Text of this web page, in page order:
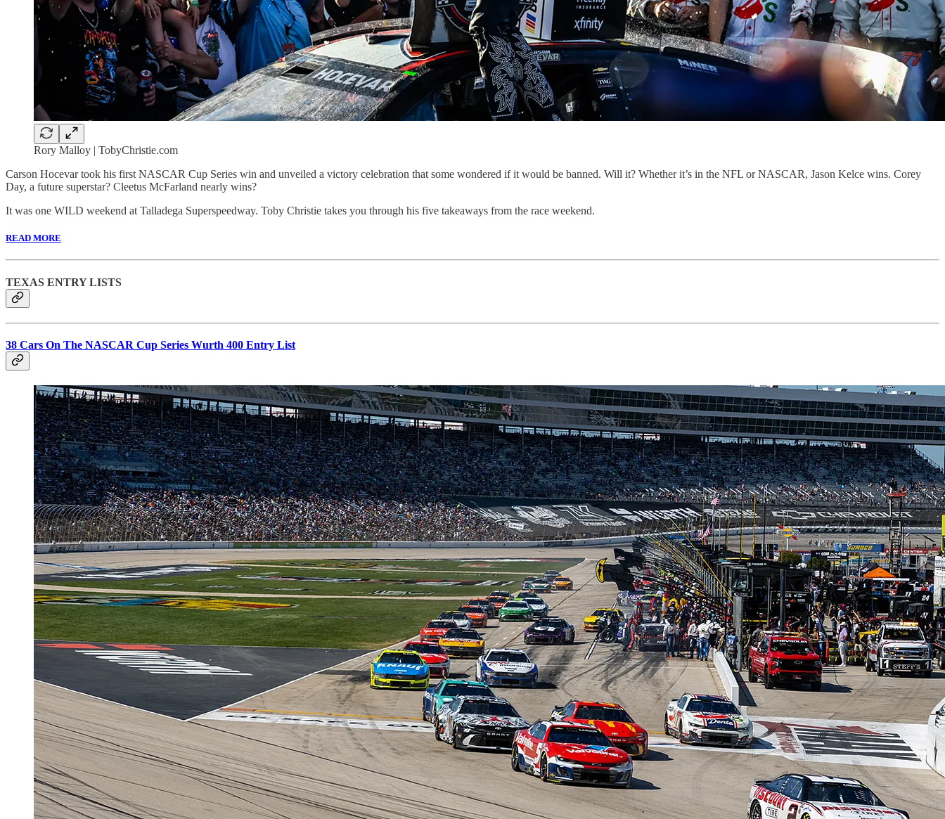
Rory Malloy | TobyChristie.com
Carson Hocevar took his first NASCAR Cup Series win and unveiled a victory celebration that some wondered if it would be banned. Will it? Whether it’s in the NFL or NASCAR, Jason Kelce wins. Corey
Day, a future superstar? Cleetus McFarland nearly wins?
It was one WILD weekend at Talladega Superspeedway. Toby Christie takes you through his five takeaways from the race weekend.
READ MORE
TEXAS ENTRY LISTS
38 Cars On The NASCAR Cup Series Wurth 400 Entry List